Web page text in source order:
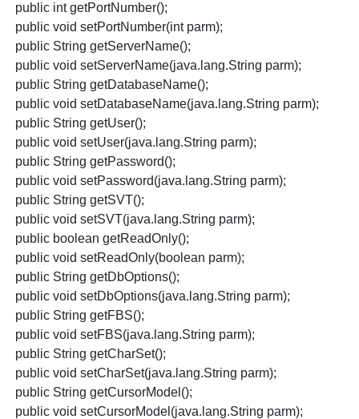
public int getPortNumber();
public void setPortNumber(int parm);
public String getServerName();
public void setServerName(java.lang.String parm);
public String getDatabaseName();
public void setDatabaseName(java.lang.String parm);
public String getUser();
public void setUser(java.lang.String parm);
public String getPassword();
public void setPassword(java.lang.String parm);
public String getSVT();
public void setSVT(java.lang.String parm);
public boolean getReadOnly();
public void setReadOnly(boolean parm);
public String getDbOptions();
public void setDbOptions(java.lang.String parm);
public String getFBS();
public void setFBS(java.lang.String parm);
public String getCharSet();
public void setCharSet(java.lang.String parm);
public String getCursorModel();
public void setCursorModel(java.lang.String parm);